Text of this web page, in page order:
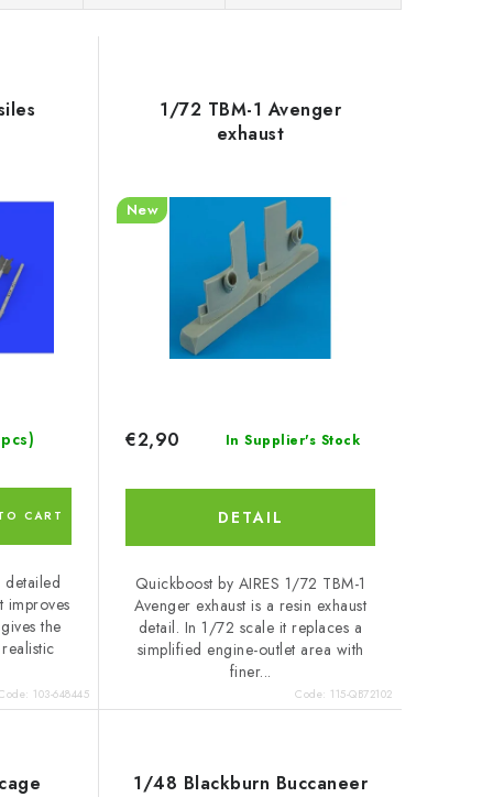
CART
detailed
improves
the
103-648445
1/72 TBM-1 Avenger
exhaust
New
In Supplier's Stock
€2,90
DETAIL
Quickboost by AIRES 1/72 TBM-1
Avenger exhaust is a resin exhaust
detail. In 1/72 scale it replaces a
simplified engine-outlet area with
finer...
Code: 115-QB72102
1/48 Blackburn Buccaneer